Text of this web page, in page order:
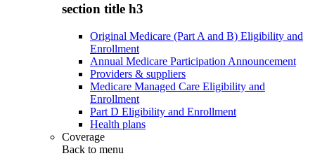
section title h3
Original Medicare (Part A and B) Eligibility and
Enrollment
Annual Medicare Participation Announcement
Providers & suppliers
Medicare Managed Care Eligibility and
Enrollment
Part D Eligibility and Enrollment
Health plans
Coverage
Back to menu